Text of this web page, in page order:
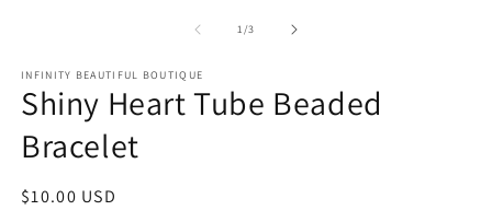
1/of
3
INFINITY BEAUTIFUL BOUTIQUE
Shiny Heart Tube Beaded
Bracelet
Regular
$10.00 USD